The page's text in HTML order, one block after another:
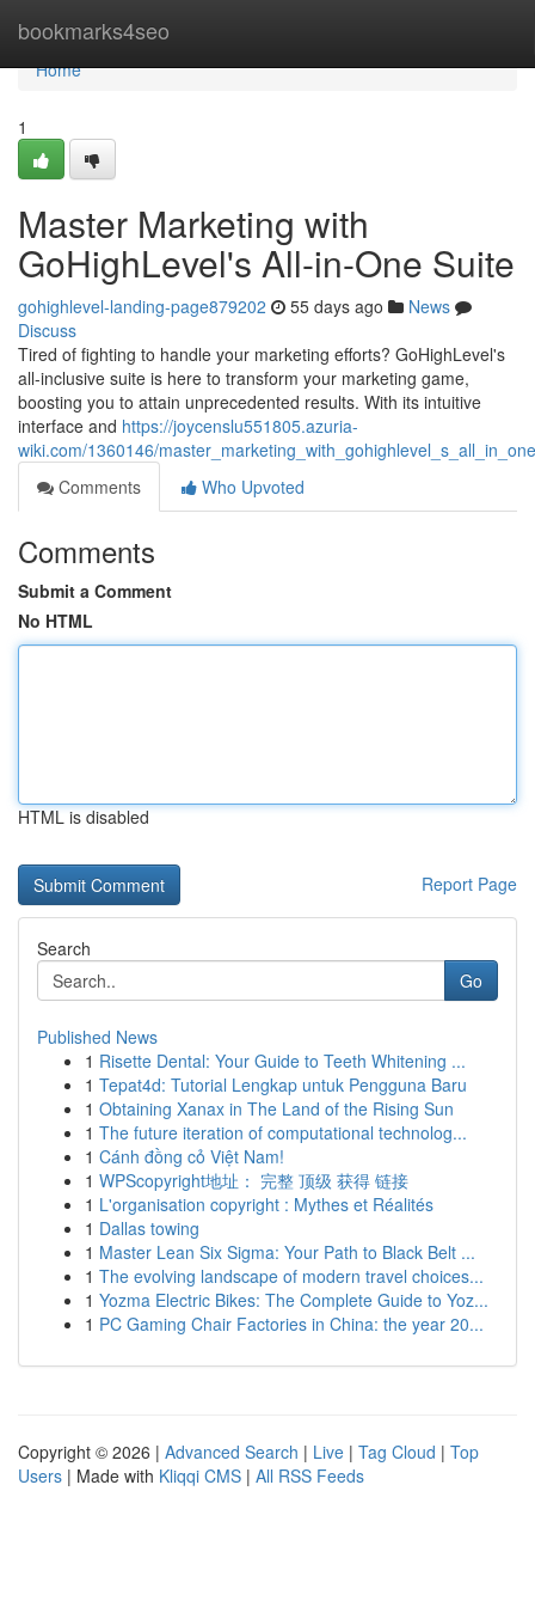
bookmarks4seo
Home
Home
1
Master Marketing with
GoHighLevel's All-in-One Suite
gohighlevel-landing-page879202 55 days ago
News
Discuss
Tired of fighting to handle your marketing efforts? GoHighLevel's
all-inclusive suite is here to transform your marketing game,
boosting you to attain unprecedented results. With its intuitive
interface and https://joycenslu551805.azuria-
wiki.com/1360146/
Comments
Who Upvoted
Comments
Submit a Comment
No HTML
HTML is disabled
Report Page
Search
Go
Published News
1 Risette Dental: Your Guide to Teeth Whitening ...
1 Tepat4d: Tutorial Lengkap untuk Pengguna Baru
1 Obtaining Xanax in The Land of the Rising Sun
1 The future iteration of computational technolog...
1 Cánh đồng cỏ Việt Nam!
1 WPScopyright地址： 完整 顶级 获得 链接
1 L'organisation copyright : Mythes et Réalités
1 Dallas towing
1 Master Lean Six Sigma: Your Path to Black Belt ...
1 The evolving landscape of modern travel choices...
1 Yozma Electric Bikes: The Complete Guide to Yoz...
1 PC Gaming Chair Factories in China: the year 20...
Copyright © 2026 | Advanced Search | Live | Tag Cloud | Top
Users | Made with Kliqqi CMS | All RSS Feeds